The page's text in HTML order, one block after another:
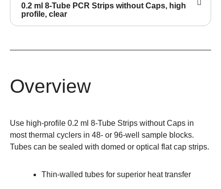
0.2 ml 8-Tube PCR Strips without Caps, high
profile, clear
Overview
Use high-profile 0.2 ml 8-Tube Strips without Caps in
most thermal cyclers in 48- or 96-well sample blocks.
Tubes can be sealed with domed or optical flat cap strips.
Thin-walled tubes for superior heat transfer